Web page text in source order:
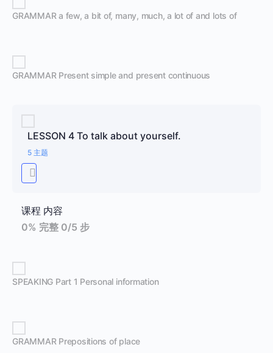
GRAMMAR a few, a bit of, many, much, a lot of and lots of
GRAMMAR Present simple and present continuous
LESSON 4 To talk about yourself.
5 主题
课程 内容
0% 完整 0/5 步
SPEAKING Part 1 Personal information
GRAMMAR Prepositions of place